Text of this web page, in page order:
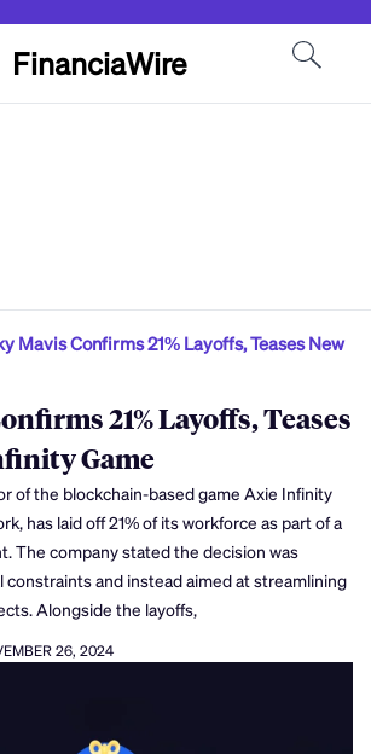
FinanciaWire
Mavis Confirms 21% Layoffs, Teases New
21% Layoffs, Teases
Game
of the blockchain-based game Axie Infinity
has laid off 21% of its workforce as part of a
The company stated the decision was
constraints and instead aimed at streamlining
Alongside the layoffs,
26, 2024